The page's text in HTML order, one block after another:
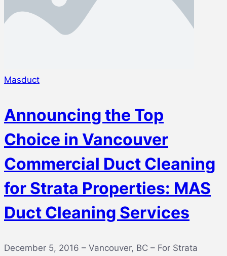
Masduct
Announcing the Top
Choice in Vancouver
Commercial Duct Cleaning
for Strata Properties: MAS
Duct Cleaning Services
December 5, 2016 – Vancouver, BC – For Strata